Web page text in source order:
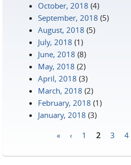
October, 2018 (4)
September, 2018 (5)
August, 2018 (5)
July, 2018 (1)
June, 2018 (8)
May, 2018 (2)
April, 2018 (3)
March, 2018 (2)
February, 2018 (1)
January, 2018 (3)
« ‹ 1 2 3 4